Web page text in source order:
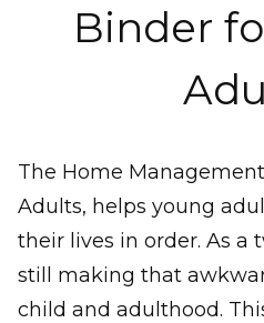
Binder
The Home
Adults, helps young
their lives in order. As a
still making that
child and adulthood.